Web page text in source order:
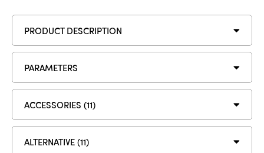
PRODUCT DESCRIPTION
PARAMETERS
ACCESSORIES (11)
ALTERNATIVE (11)